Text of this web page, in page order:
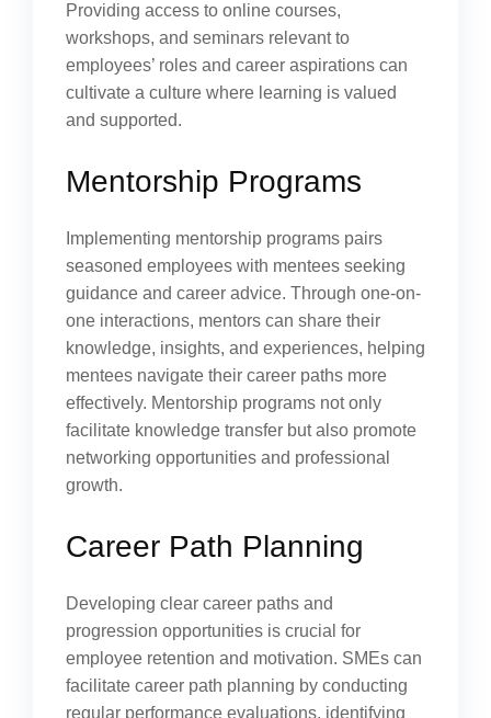
Providing access to online courses,
workshops, and seminars relevant to
employees’ roles and career aspirations can
cultivate a culture where learning is valued
and supported.
Mentorship Programs
Implementing mentorship programs pairs
seasoned employees with mentees seeking
guidance and career advice. Through one-on-
one interactions, mentors can share their
knowledge, insights, and experiences, helping
mentees navigate their career paths more
effectively. Mentorship programs not only
facilitate knowledge transfer but also promote
networking opportunities and professional
growth.
Career Path Planning
Developing clear career paths and
progression opportunities is crucial for
employee retention and motivation. SMEs can
facilitate career path planning by conducting
regular performance evaluations, identifying